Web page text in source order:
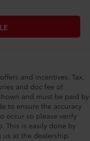
and incentives. Tax,
and doc fee of
and must be paid by
to ensure the accuracy
occur so please verify
This is easily done by
us at the dealership.